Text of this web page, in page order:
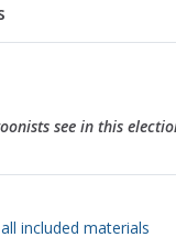
see in this
included materials